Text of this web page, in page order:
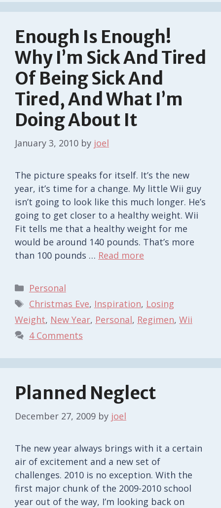
Enough Is Enough!
Why I’m Sick And Tired
Of Being Sick And
Tired, And What I’m
Doing About It
January 3, 2010 by joel
The picture speaks for itself. It’s the new
year, it’s time for a change. My little Wii guy
isn’t going to look like this much longer. He’s
going to get closer to a healthy weight. Wii
Fit tells me that a healthy weight for me
would be around 140 pounds. That’s more
than 100 pounds … Read more
Categories
Personal
Tags
Christmas Eve, Inspiration, Losing
Weight, New Year, Personal, Regimen, Wii
4 Comments
Planned Neglect
December 27, 2009 by joel
The new year always brings with it a certain
air of excitement and a new set of
challenges. 2010 is no exception. With the
first major chunk of the 2009-2010 school
year out of the way, I’m looking back on